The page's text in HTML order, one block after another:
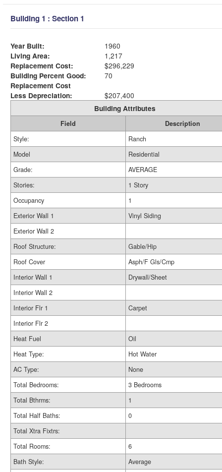
Building 1 : Section 1
Year Built:
1960
Living Area:
1,217
Replacement Cost:
$296,229
Building Percent Good:
70
Replacement Cost
Less Depreciation:
$207,400
Building Attributes
Field
Description
Style:
Ranch
Model
Residential
Grade:
AVERAGE
Stories:
1 Story
Occupancy
1
Exterior Wall 1
Vinyl Siding
Exterior Wall 2
Roof Structure:
Gable/Hip
Roof Cover
Asph/F Gls/Cmp
Interior Wall 1
Drywall/Sheet
Interior Wall 2
Interior Flr 1
Carpet
Interior Flr 2
Heat Fuel
Oil
Heat Type:
Hot Water
AC Type:
None
Total Bedrooms:
3 Bedrooms
Total Bthrms:
1
Total Half Baths:
0
Total Xtra Fixtrs:
Total Rooms:
6
Bath Style:
Average